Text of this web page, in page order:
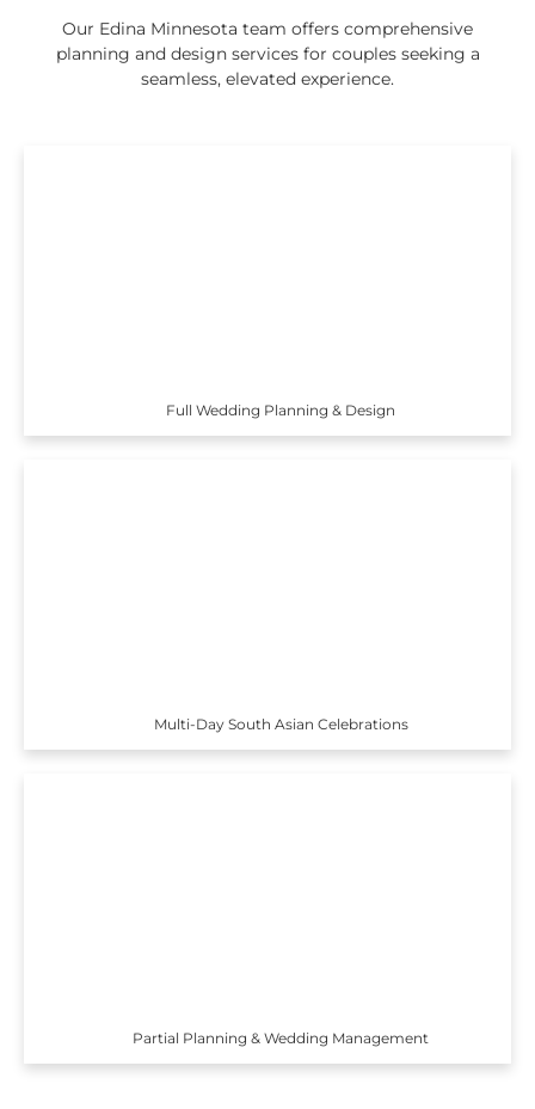
Our Edina Minnesota team offers comprehensive
planning and design services for couples seeking a
seamless, elevated experience.
Full Wedding Planning & Design
Multi-Day South Asian Celebrations
Partial Planning & Wedding Management